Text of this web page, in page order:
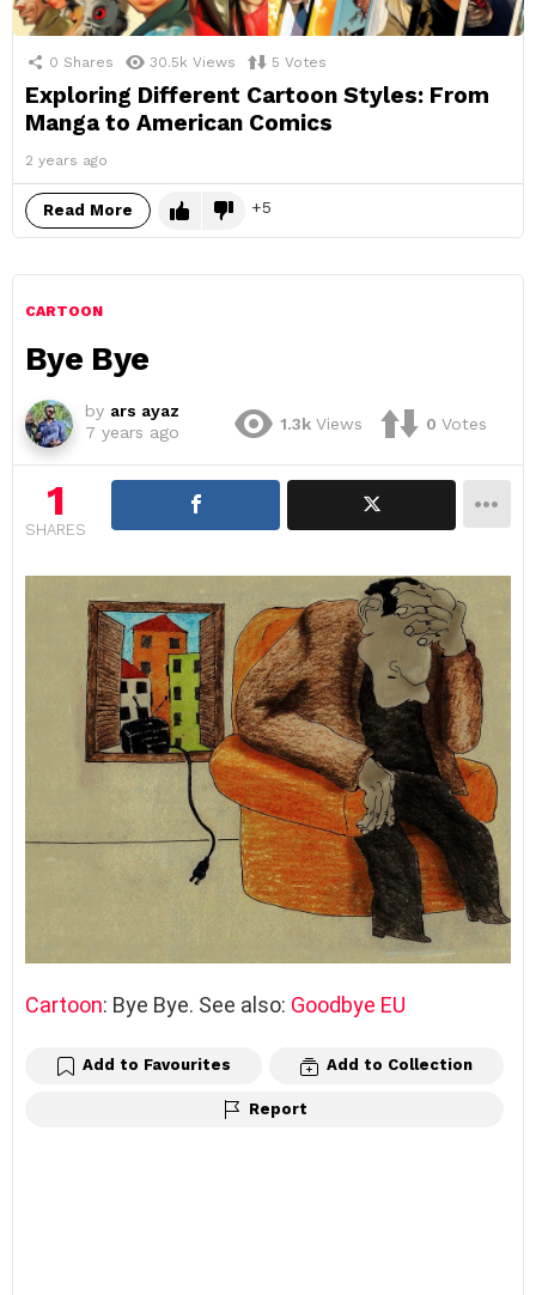
0 Shares 30.5k Views 5 Votes
Exploring Different Cartoon Styles: From
Manga to American Comics
2 years ago
Read More 5
CARTOON
Bye Bye
by ars ayaz
7 years ago
1.3k Views 0 Votes
1
SHARES
Cartoon: Bye Bye. See also: Goodbye EU
Add to Favourites Add to Collection
Report